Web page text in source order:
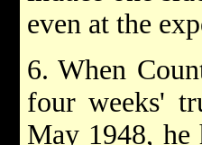
even at the
6. When
four weeks'
May 1948,